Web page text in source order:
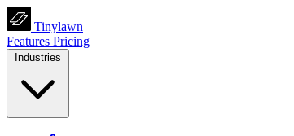
Tinylawn
Features Pricing
Industries